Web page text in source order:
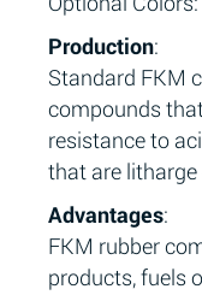
Production:
Standard FKM
compounds
resistance to
that are
Advantages:
FKM rubber
products, fuels